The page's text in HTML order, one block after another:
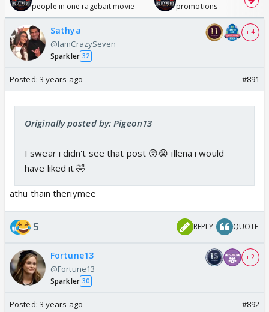
people in one ragebait movie
promotions
Sathya
@IamCrazySeven
Sparkler 32
+ 4
Posted: 3 years ago #891
Originally posted by: Pigeon13
I swear i didn't see that post 😲😭 illena i would
have liked it 🤣
athu thain theriymee
5 REPLY QUOTE
Fortune13
@Fortune13
Sparkler 30
+ 2
Posted: 3 years ago #892